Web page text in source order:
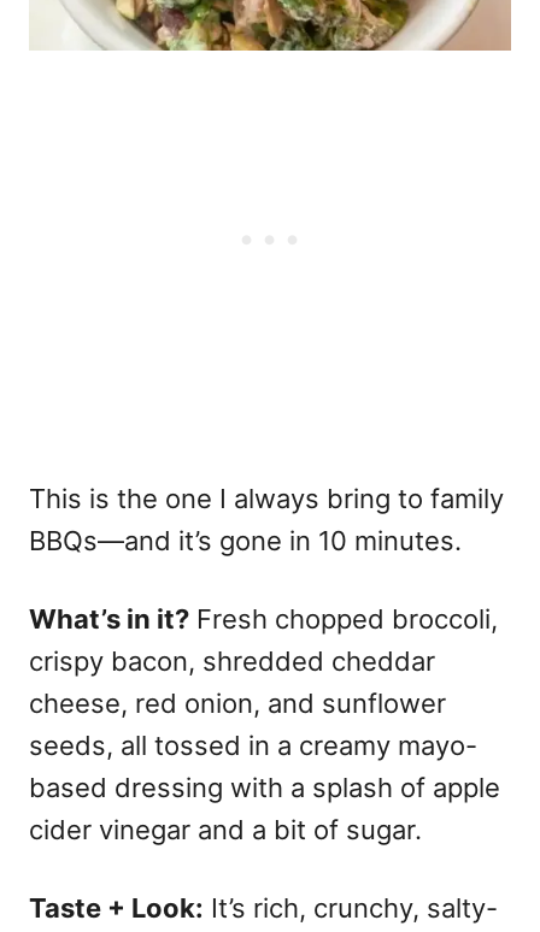
This is the one I always bring to family
BBQs—and it’s gone in 10 minutes.
What’s in it? Fresh chopped broccoli,
crispy bacon, shredded cheddar
cheese, red onion, and sunflower
seeds, all tossed in a creamy mayo-
based dressing with a splash of apple
cider vinegar and a bit of sugar.
Taste + Look: It’s rich, crunchy, salty-